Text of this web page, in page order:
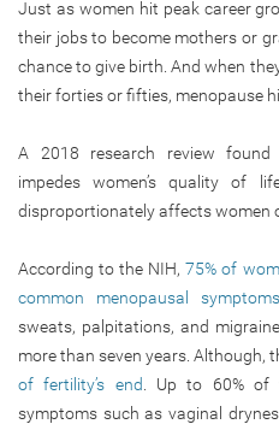
Just as women hit peak career
their jobs to become mothers or
chance to give birth. And when
their forties or fifties, menopause
A 2018 research review found
impedes women’s quality of
disproportionately affects women
According to the NIH,75% of
common menopausal symptoms
sweats, palpitations, and
more than seven years. Although,
of fertility’s end . Up to 60% of
symptoms such as vaginal